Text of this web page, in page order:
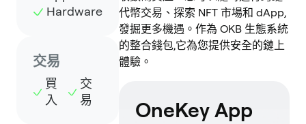
Hardware
交易
買
入
交
易
代幣交易、探索 NFT 市場和 dApp,
發掘更多機遇。作為 OKB 生態系統
的整合錢包,它為您提供安全的鏈上
體驗。
OneKey App